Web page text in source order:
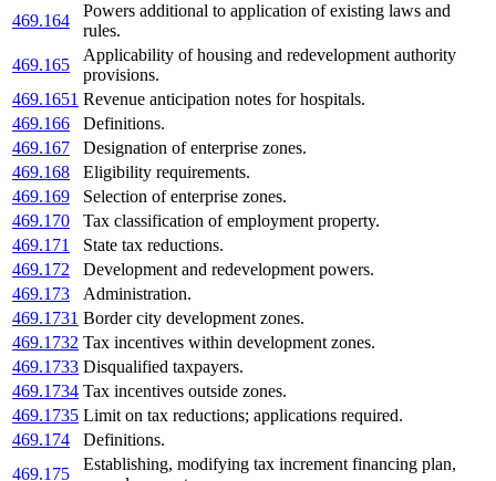
469.164
Powers additional to application of existing laws and
rules.
469.165
Applicability of housing and redevelopment authority
provisions.
469.1651 Revenue anticipation notes for hospitals.
469.166
Definitions.
469.167
Designation of enterprise zones.
469.168
Eligibility requirements.
469.169
Selection of enterprise zones.
469.170
Tax classification of employment property.
469.171
State tax reductions.
469.172
Development and redevelopment powers.
469.173
Administration.
469.1731 Border city development zones.
469.1732 Tax incentives within development zones.
469.1733 Disqualified taxpayers.
469.1734 Tax incentives outside zones.
469.1735 Limit on tax reductions; applications required.
469.174
Definitions.
469.175
Establishing, modifying tax increment financing plan,